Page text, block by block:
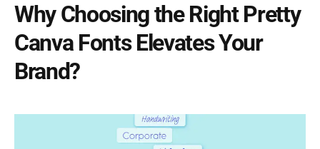
Why Choosing the Right Pretty
Canva Fonts Elevates Your
Brand?